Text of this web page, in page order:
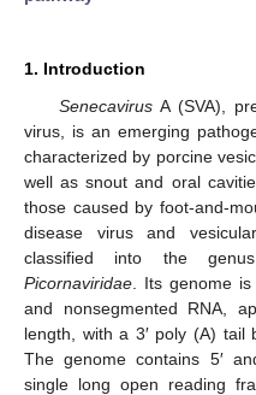
1. Introduction
SenecavirusA (SVA),
virus, is an emerging
characterized by porcine
well as snout and oral
those caused by foot-and-
disease virus and
classified into the
Picornaviridae . Its genome
and nonsegmented RNA,
length, with a 3′ poly (A) tail
The genome contains 5′
single long open reading